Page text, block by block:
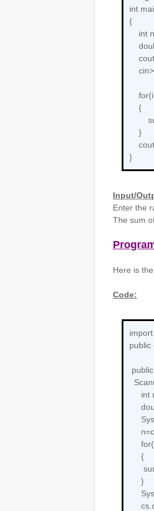
int
{
int
{
}
}
Input/
Enter the
The sum
Here is
Code:
public
int
{
}